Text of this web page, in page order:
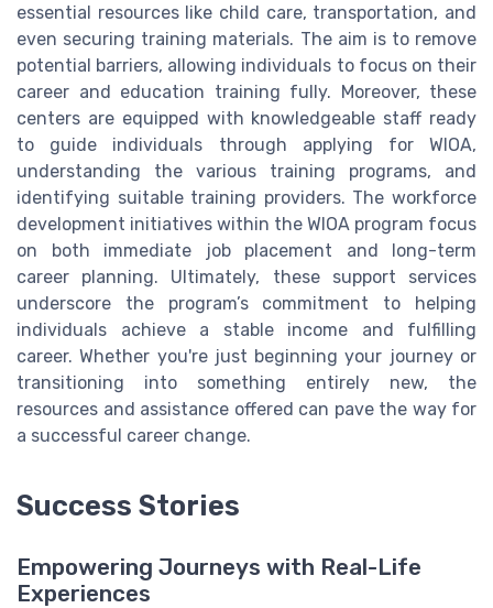
essential resources like child care, transportation, and
even securing training materials. The aim is to remove
potential barriers, allowing individuals to focus on their
career and education training fully. Moreover, these
centers are equipped with knowledgeable staff ready
to guide individuals through applying for WIOA,
understanding the various training programs, and
identifying suitable training providers. The workforce
development initiatives within the WIOA program focus
on both immediate job placement and long-term
career planning. Ultimately, these support services
underscore the program’s commitment to helping
individuals achieve a stable income and fulfilling
career. Whether you're just beginning your journey or
transitioning into something entirely new, the
resources and assistance offered can pave the way for
a successful career change.
Success Stories
Empowering Journeys with Real-Life
Experiences